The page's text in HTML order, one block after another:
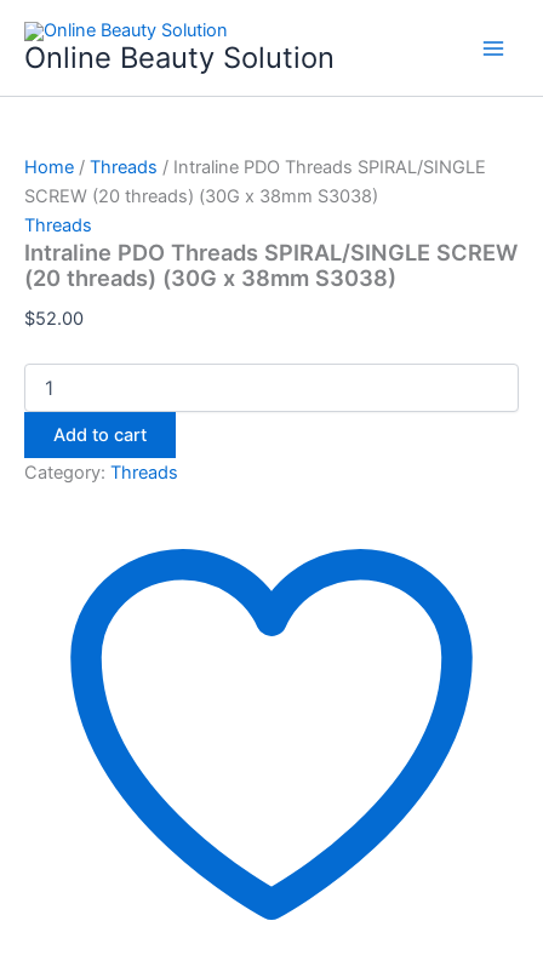
content
Online Beauty Solution
Home / Threads / Intraline PDO Threads SPIRAL/SINGLE
SCREW (20 threads) (30G x 38mm S3038)
Threads
Intraline PDO Threads SPIRAL/SINGLE SCREW
(20 threads) (30G x 38mm S3038)
$52.00
PDO
Threads
threads)
(30G
x
38mm
S3038)
quantity
Add to cart
Category: Threads